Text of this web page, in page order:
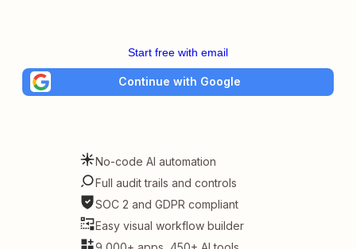
Start free with email
Continue with Google
No-code AI automation
Full audit trails and controls
SOC 2 and GDPR compliant
Easy visual workflow builder